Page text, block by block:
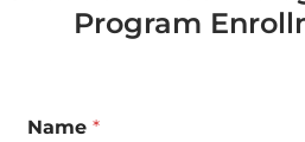
Program
Name*